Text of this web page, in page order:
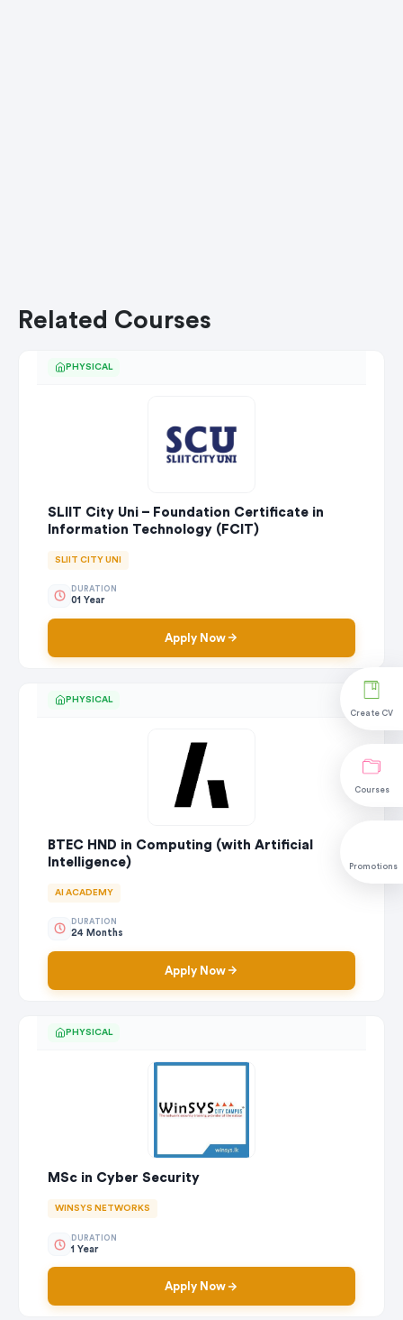
Create CV
Courses
Promotions
Related Courses
PHYSICAL
SLIIT City Uni – Foundation Certificate in
Information Technology (FCIT)
SLIIT CITY UNI
DURATION
01 Year
Apply Now
PHYSICAL
BTEC HND in Computing (with Artificial
Intelligence)
AI ACADEMY
DURATION
24 Months
Apply Now
PHYSICAL
MSc in Cyber Security
WINSYS NETWORKS
DURATION
1 Year
Apply Now